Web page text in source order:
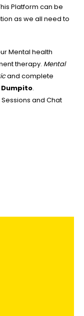
Platform can be
as we all need to
Mental health
therapy. Mental
and complete
Dumpito.
and Chat